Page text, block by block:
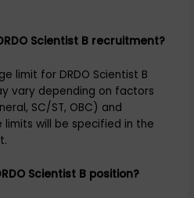
Scientist B recruitment?
limit for DRDO Scientist B
vary depending on factors
SC/ST, OBC) and
will be specified in the
Scientist B position?